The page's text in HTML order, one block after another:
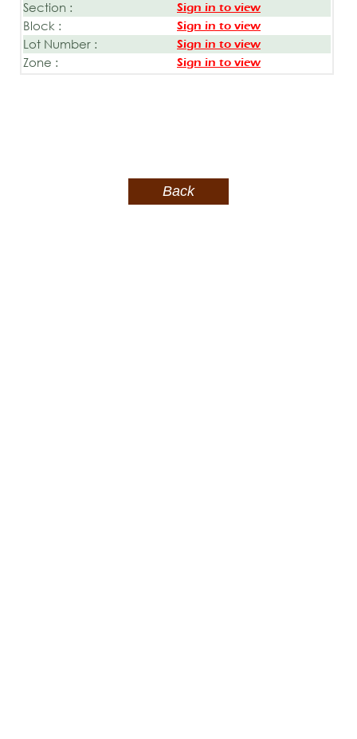
Section : Sign in to view
Block : Sign in to view
Lot Number : Sign in to view
Zone : Sign in to view
Back